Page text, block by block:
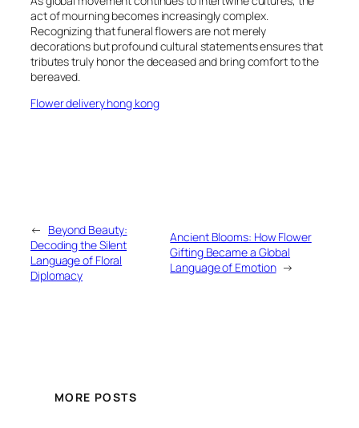
act of mourning becomes increasingly complex.
Recognizing that funeral flowers are not merely
decorations but profound cultural statements ensures that
tributes truly honor the deceased and bring comfort to the
bereaved.
Flower delivery hong kong
← Beyond Beauty:
Decoding the Silent
Language of Floral
Diplomacy
Ancient Blooms: How Flower
Gifting Became a Global
Language of Emotion →
MORE POSTS